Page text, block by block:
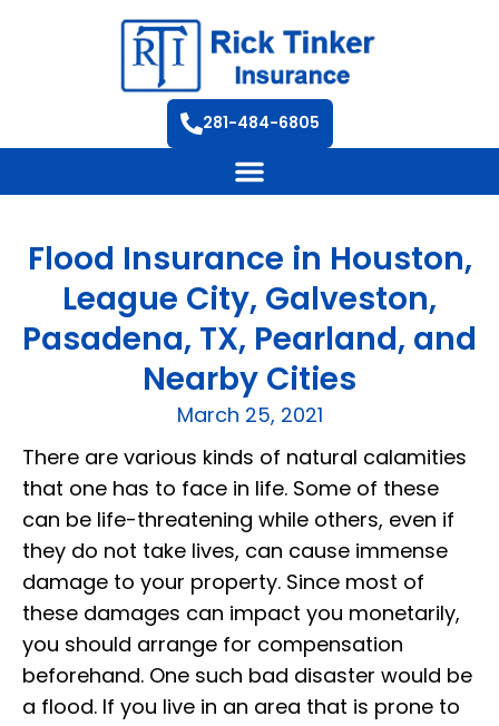
281-484-6805
Flood Insurance in Houston,
League City, Galveston,
Pasadena, TX, Pearland, and
Nearby Cities
March 25, 2021
There are various kinds of natural calamities
that one has to face in life. Some of these
can be life-threatening while others, even if
they do not take lives, can cause immense
damage to your property. Since most of
these damages can impact you monetarily,
you should arrange for compensation
beforehand. One such bad disaster would be
a flood. If you live in an area that is prone to